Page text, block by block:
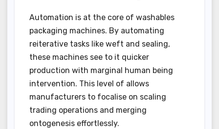
Automation is at the core of washables
packaging machines. By automating
reiterative tasks like weft and sealing,
these machines see to it quicker
production with marginal human being
intervention. This level of allows
manufacturers to focalise on scaling
trading operations and merging
ontogenesis effortlessly.